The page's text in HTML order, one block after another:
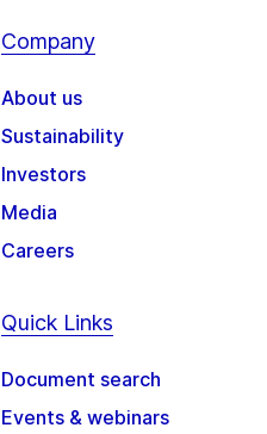
Company
About us
Sustainability
Investors
Media
Careers
Quick Links
Document search
Events & webinars